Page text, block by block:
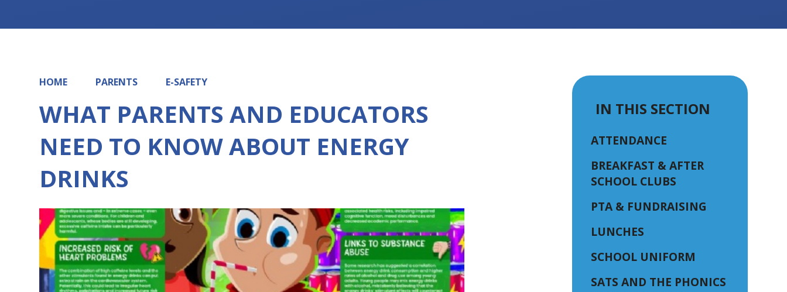
HOME PARENTS E-SAFETY
WHAT PARENTS AND EDUCATORS
NEED TO KNOW ABOUT ENERGY
DRINKS
IN THIS SECTION
ATTENDANCE
BREAKFAST & AFTER
SCHOOL CLUBS
PTA & FUNDRAISING
LUNCHES
SCHOOL UNIFORM
SATS AND THE PHONICS